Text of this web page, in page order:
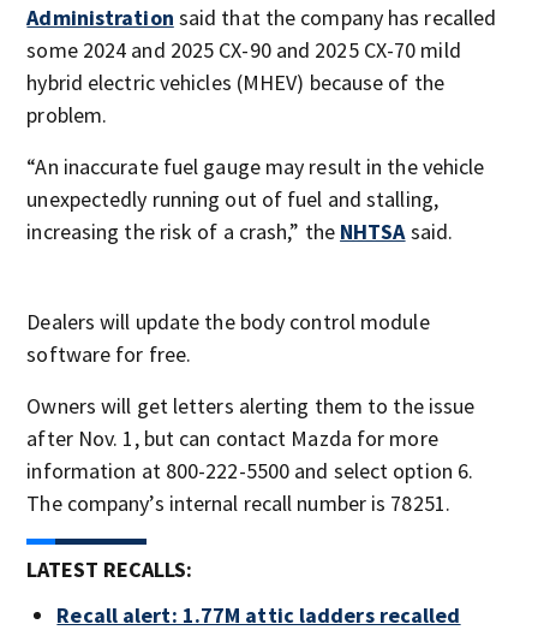
Administration said that the company has recalled
some 2024 and 2025 CX-90 and 2025 CX-70 mild
hybrid electric vehicles (MHEV) because of the
problem.
“An inaccurate fuel gauge may result in the vehicle
unexpectedly running out of fuel and stalling,
increasing the risk of a crash,” the NHTSAsaid.
Dealers will update the body control module
software for free.
Owners will get letters alerting them to the issue
after Nov. 1, but can contact Mazda for more
information at 800-222-5500 and select option 6.
The company’s internal recall number is 78251.
LATEST RECALLS:
Recall alert: 1.77M attic ladders recalled